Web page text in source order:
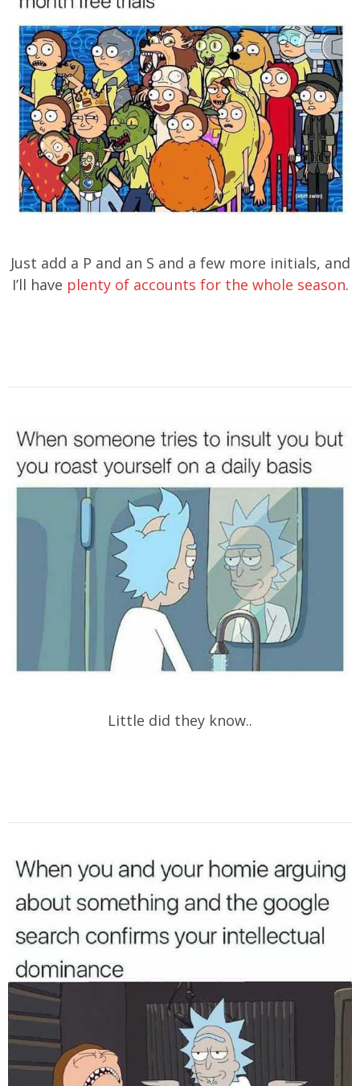
Just add a P and an S and a few more initials, and
I’ll have plenty of accounts for the whole season.
Little did they know..